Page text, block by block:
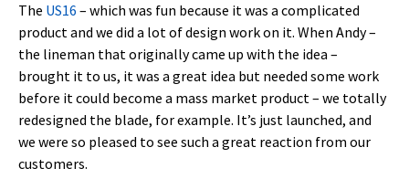
The US16 – which was fun because it was a complicated
product and we did a lot of design work on it. When Andy –
the lineman that originally came up with the idea –
brought it to us, it was a great idea but needed some work
before it could become a mass market product – we totally
redesigned the blade, for example. It’s just launched, and
we were so pleased to see such a great reaction from our
customers.